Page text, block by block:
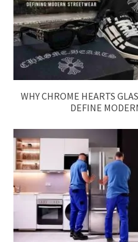
WHY CHROME HEARTS
DEFINE